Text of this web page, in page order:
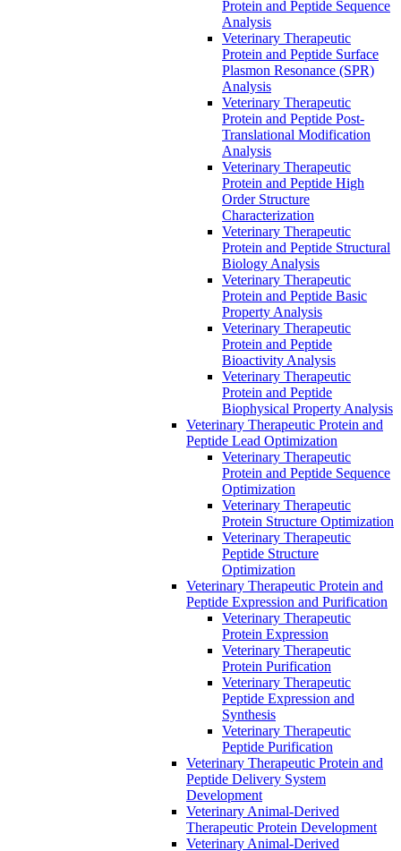
Protein and Peptide Sequence
Analysis
Veterinary Therapeutic
Protein and Peptide Surface
Plasmon Resonance (SPR)
Analysis
Veterinary Therapeutic
Protein and Peptide Post-
Translational Modification
Analysis
Veterinary Therapeutic
Protein and Peptide High
Order Structure
Characterization
Veterinary Therapeutic
Protein and Peptide Structural
Biology Analysis
Veterinary Therapeutic
Protein and Peptide Basic
Property Analysis
Veterinary Therapeutic
Protein and Peptide
Bioactivity Analysis
Veterinary Therapeutic
Protein and Peptide
Biophysical Property Analysis
Veterinary Therapeutic Protein and
Peptide Lead Optimization
Veterinary Therapeutic
Protein and Peptide Sequence
Optimization
Veterinary Therapeutic
Protein Structure Optimization
Veterinary Therapeutic
Peptide Structure
Optimization
Veterinary Therapeutic Protein and
Peptide Expression and Purification
Veterinary Therapeutic
Protein Expression
Veterinary Therapeutic
Protein Purification
Veterinary Therapeutic
Peptide Expression and
Synthesis
Veterinary Therapeutic
Peptide Purification
Veterinary Therapeutic Protein and
Peptide Delivery System
Development
Veterinary Animal-Derived
Therapeutic Protein Development
Veterinary Animal-Derived